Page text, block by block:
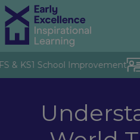
& KS1 School Improvement